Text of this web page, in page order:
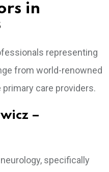
in
representing
from world-renowned
care providers.
–
specifically